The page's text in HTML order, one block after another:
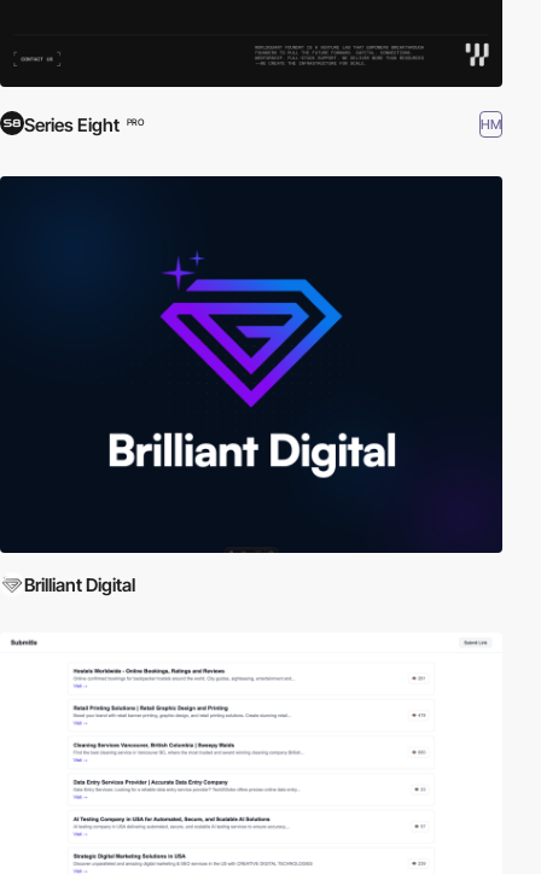
Series Eight PRO HM
Brilliant Digital